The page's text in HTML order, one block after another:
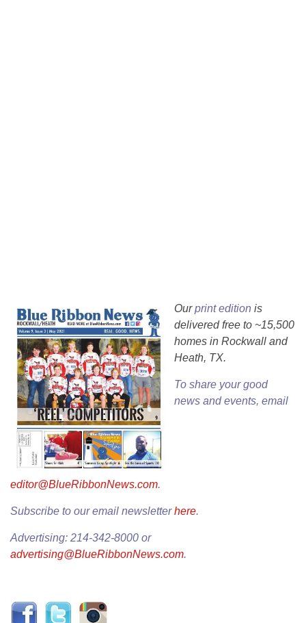
Ourprint edition is
delivered free to ~15,500
homes in Rockwall and
Heath, TX.
To share your good
news and events, email
editor@BlueRibbonNews.com.
Subscribe to our email newsletterhere.
Advertising: 214-342-8000 or
advertising@BlueRibbonNews.com.